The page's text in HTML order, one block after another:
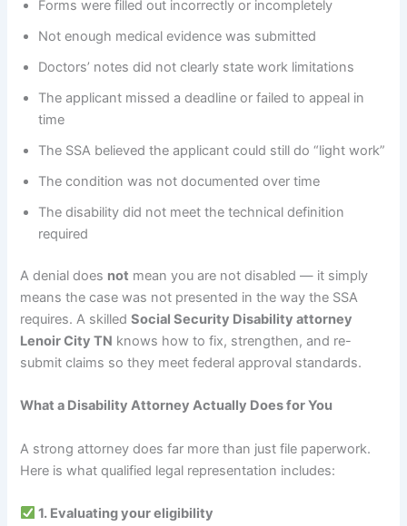
Forms were filled out incorrectly or incompletely
Not enough medical evidence was submitted
Doctors’ notes did not clearly state work limitations
The applicant missed a deadline or failed to appeal in
time
The SSA believed the applicant could still do “light work”
The condition was not documented over time
The disability did not meet the technical definition
required
A denial does not mean you are not disabled — it simply
means the case was not presented in the way the SSA
requires. A skilledSocial Security Disability attorney
Lenoir City TN knows how to fix, strengthen, and re-
submit claims so they meet federal approval standards.
What a Disability Attorney Actually Does for You
A strong attorney does far more than just file paperwork.
Here is what qualified legal representation includes:
1. Evaluating your eligibility